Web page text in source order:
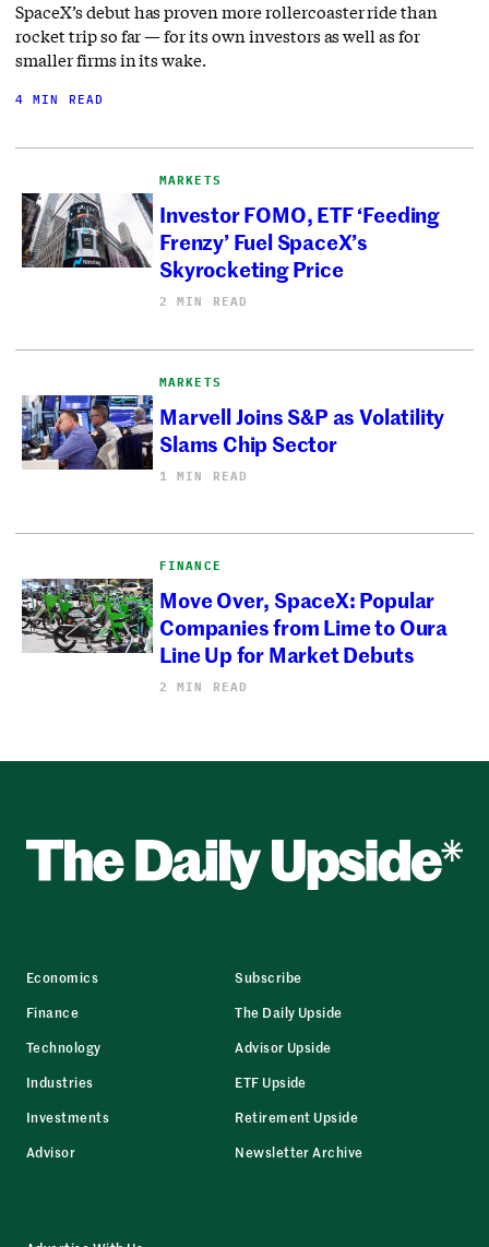
SpaceX’s debut has proven more rollercoaster ride than
rocket trip so far — for its own investors as well as for
smaller firms in its wake.
4 MIN READ
MARKETS
Investor FOMO, ETF ‘Feeding
Frenzy’ Fuel SpaceX’s
Skyrocketing Price
2 MIN READ
MARKETS
Marvell Joins S&P as Volatility
Slams Chip Sector
1 MIN READ
FINANCE
Move Over, SpaceX: Popular
Companies from Lime to Oura
Line Up for Market Debuts
2 MIN READ
Economics
Finance
Technology
Industries
Investments
Advisor
Subscribe
The Daily Upside
Advisor Upside
ETF Upside
Retirement Upside
Newsletter Archive